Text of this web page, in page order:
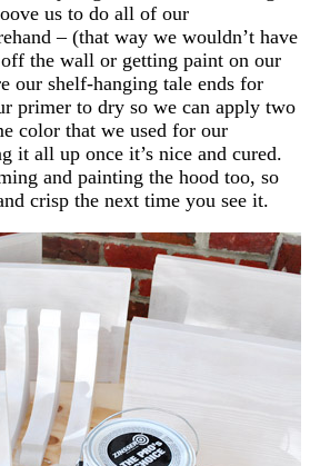
us to do all of our
– (that way we wouldn’t have
the wall or getting paint on our
our shelf-hanging tale ends for
primer to dry so we can apply two
color that we used for our
it all up once it’s nice and cured.
and painting the hood too, so
crisp the next time you see it.